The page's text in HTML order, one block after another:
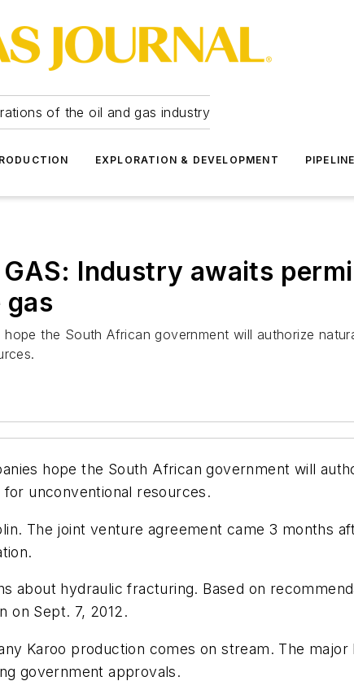
of the oil and gas industry
EXPLORATION & DEVELOPMENT
GAS: Industry awaits
gas
the South African government will authorize
hope the South African government will
unconventional resources.
The joint venture agreement came 3 months
about hydraulic fracturing. Based on
on Sept. 7, 2012.
Karoo production comes on stream. The major
government approvals.